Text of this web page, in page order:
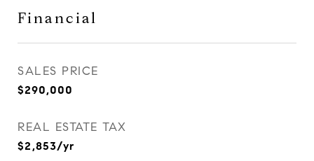
Financial
SALES PRICE
$290,000
REAL ESTATE TAX
$2,853/yr